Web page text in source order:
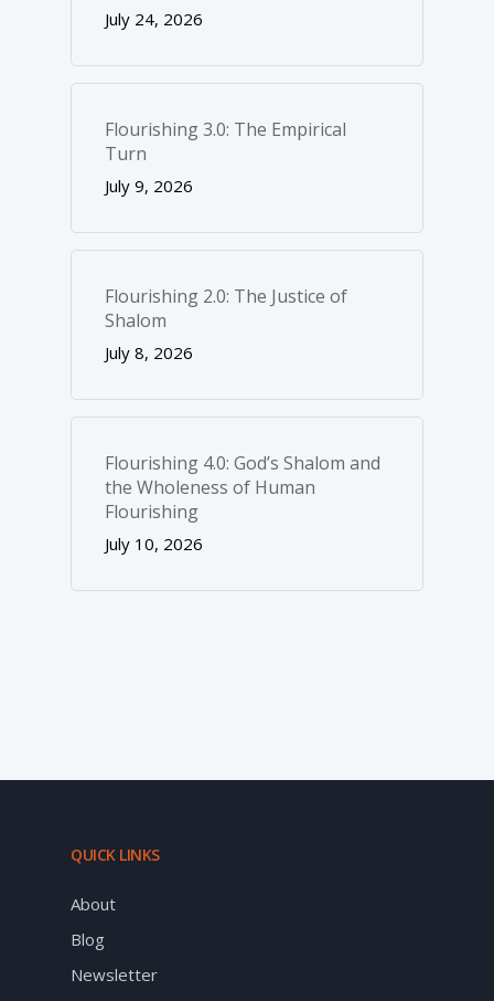
July 24, 2026
Flourishing 3.0: The Empirical
Turn
July 9, 2026
Flourishing 2.0: The Justice of
Shalom
July 8, 2026
Flourishing 4.0: God’s Shalom and
the Wholeness of Human
Flourishing
July 10, 2026
QUICK LINKS
About
Blog
Newsletter